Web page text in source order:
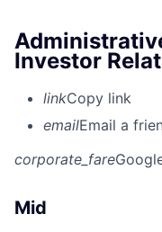
Investor
linkCopy link
emailEmail a
corporate_fare
Mid